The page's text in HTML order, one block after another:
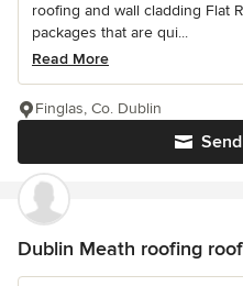
roofing and wall cladding Flat
packages that are qui...
Read More
Finglas, Co. Dublin
Dublin Meath roofing